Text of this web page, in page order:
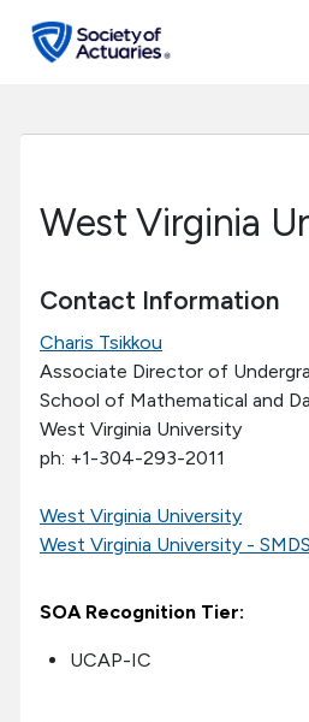
search
Professional Development
Research Institute
Communities
Tools & Resources
About SOA
West Virginia
Contact Information
Charis Tsikkou
Associate Director of
School of Mathematical and
West Virginia University
ph: +1-304-293-2011
West Virginia University
West Virginia University - SMDS
SOA Recognition Tier:
UCAP-IC